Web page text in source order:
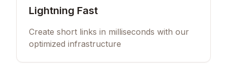
Lightning Fast
Create short links in milliseconds with our
optimized infrastructure